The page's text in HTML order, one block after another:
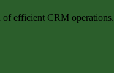
of efficient CRM operations.